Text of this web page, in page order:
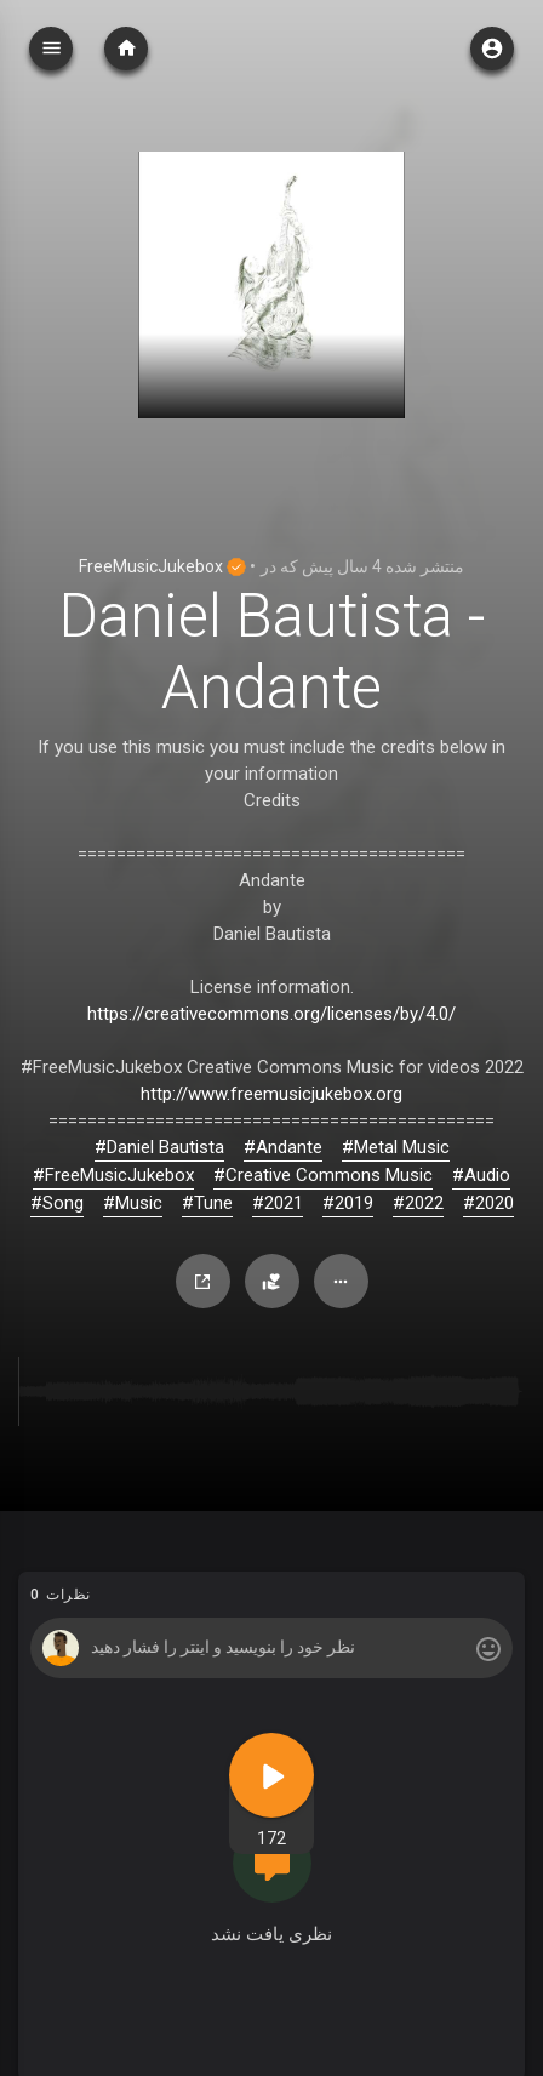
FreeMusicJukebox • منتشر شده 4 سال پیش که در
Daniel Bautista -
Andante
If you use this music you must include the credits below in
your information
Credits
========================================
Andante
by
Daniel Bautista
License information.
https://creativecommons.org/licenses/by/4.0/
#FreeMusicJukebox Creative Commons Music for videos 2022
http://www.freemusicjukebox.org
==============================================
#Daniel Bautista
#Andante
#Metal Music
#FreeMusicJukebox
#Creative Commons Music
#Audio
#Song
#Music #Tune #2021 #2019 #2022 #2020
172
0 نظرات
نظری یافت نشد